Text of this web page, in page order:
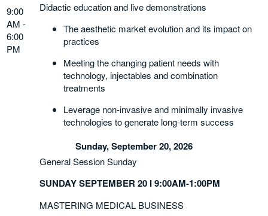
9:00
AM -
6:00
PM
Didactic education and live demonstrations
The aesthetic market evolution and its impact on
practices
Meeting the changing patient needs with
technology, injectables and combination
treatments
Leverage non-invasive and minimally invasive
technologies to generate long-term success
Sunday, September 20, 2026
General Session Sunday
SUNDAY SEPTEMBER 20 I 9:00AM-1:00PM
MASTERING MEDICAL BUSINESS